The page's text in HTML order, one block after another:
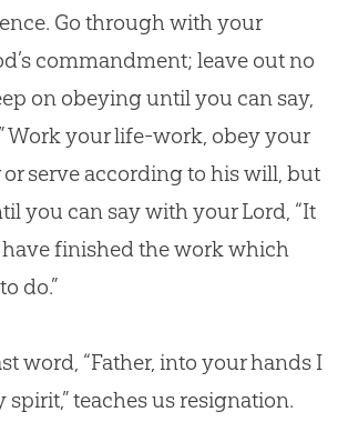
Go through with your
’s commandment; leave out no
on obeying until you can say,
Work your life-work, obey your
or serve according to his will, but
you can say with your Lord, “It
have finished the work which
do.”
word, “Father, into your hands I
teaches us resignation.